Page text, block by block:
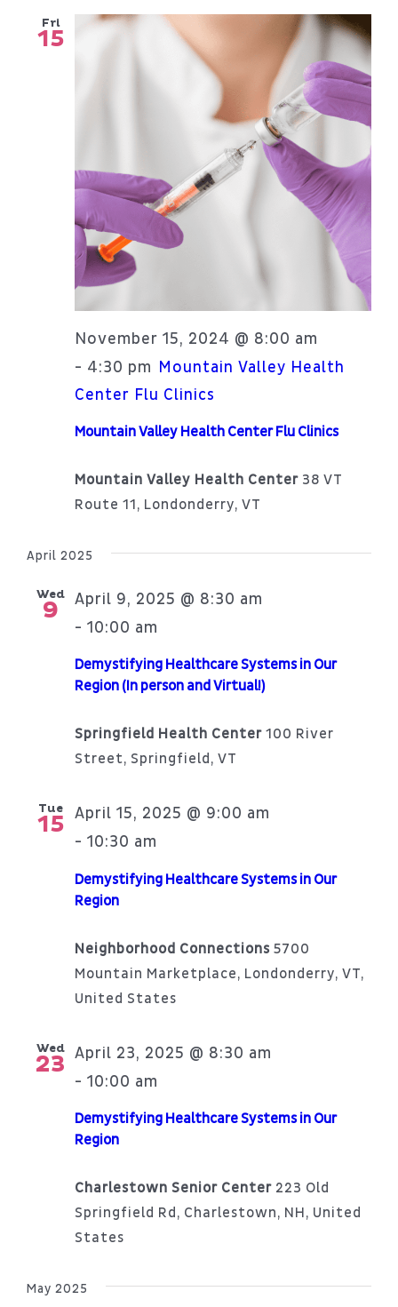
Fri
15
Mountain Valley Health Center Flu Clinics
November 15, 2024 @ 8:00 am
- 4:30 pm Mountain Valley Health
Center Flu Clinics
Mountain Valley Health Center 38 VT
Route 11, Londonderry, VT
April 2025
Wed
9
Demystifying Healthcare Systems in Our
Region (In person and Virtual!)
April 9, 2025 @ 8:30 am
- 10:00 am
Springfield Health Center 100 River
Street, Springfield, VT
Tue
15
Demystifying Healthcare Systems in Our
Region
April 15, 2025 @ 9:00 am
- 10:30 am
Neighborhood Connections 5700
Mountain Marketplace, Londonderry, VT,
United States
Wed
23
Demystifying Healthcare Systems in Our
Region
April 23, 2025 @ 8:30 am
- 10:00 am
Charlestown Senior Center 223 Old
Springfield Rd, Charlestown, NH, United
States
May 2025